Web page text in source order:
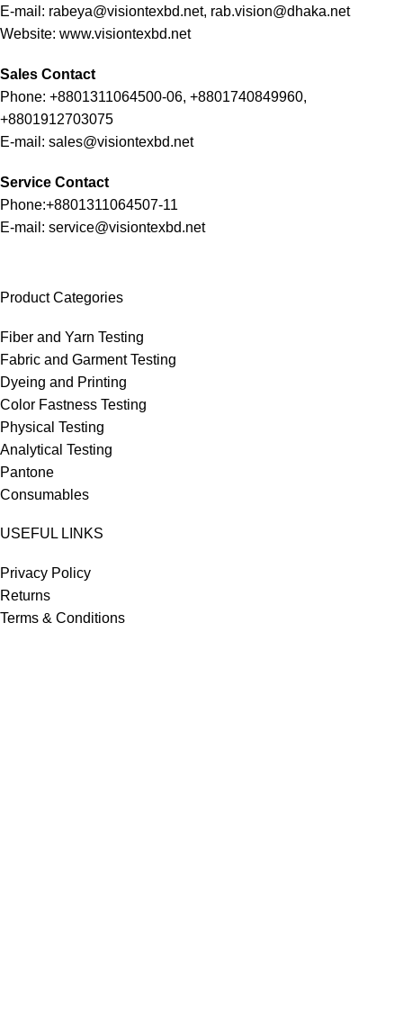
E-mail: rabeya@visiontexbd.net, rab.vision@dhaka.net
Website: www.visiontexbd.net
Sales Contact
Phone: +8801311064500-06, +8801740849960,
+8801912703075
E-mail: sales@visiontexbd.net
Service Contact
Phone:+8801311064507-11
E-mail: service@visiontexbd.net
Product Categories
Fiber and Yarn Testing
Fabric and Garment Testing
Dyeing and Printing
Color Fastness Testing
Physical Testing
Analytical Testing
Pantone
Consumables
USEFUL LINKS
Privacy Policy
Returns
Terms & Conditions